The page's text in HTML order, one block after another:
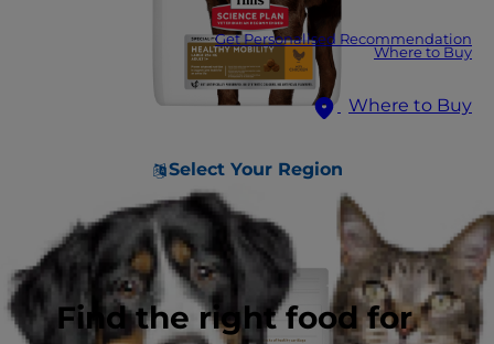
Get Personalised Recommendation
Where to Buy
Where to Buy
Select Your Region
Find the right food for